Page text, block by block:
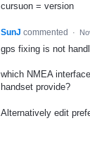
cursuon = version
SunJ commented ·
gps fixing is not
which NMEA
handset provide?
Alternatively edit